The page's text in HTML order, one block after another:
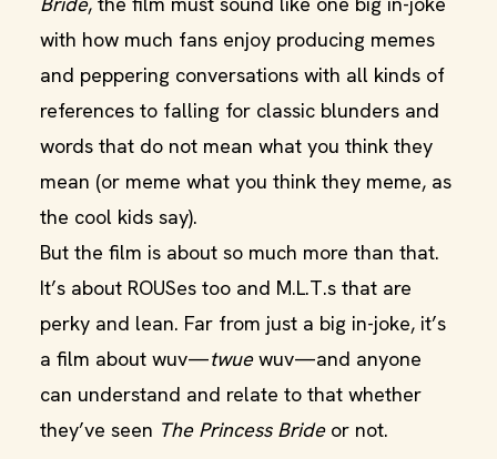
with how much fans enjoy producing memes
and peppering conversations with all kinds of
references to falling for classic blunders and
words that do not mean what you think they
mean (or meme what you think they meme, as
the cool kids say).
But the film is about so much more than that.
It’s about ROUSes too and M.L.T.s that are
perky and lean. Far from just a big in-joke, it’s
a film about wuv—twuewuv—and anyone
can understand and relate to that whether
they’ve seen The Princess Brideor not.